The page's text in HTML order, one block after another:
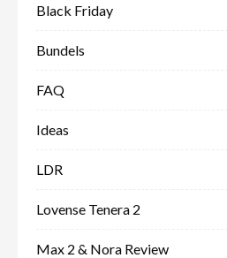
Black Friday
Bundels
FAQ
Ideas
LDR
Lovense Tenera 2
Max 2 & Nora Review